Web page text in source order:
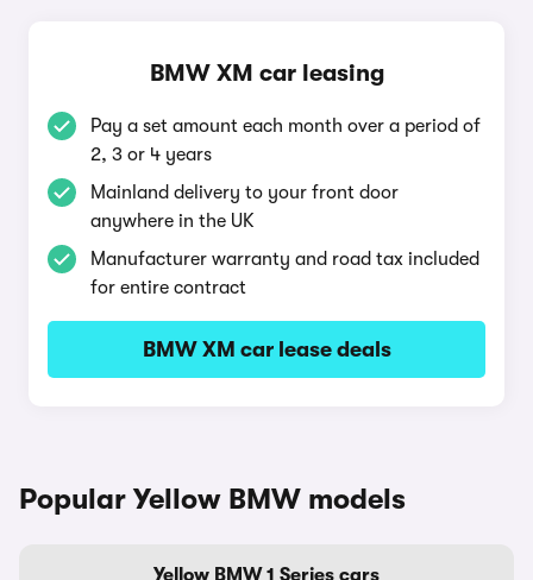
BMW XM car leasing
Pay a set amount each month over a period of
2, 3 or 4 years
Mainland delivery to your front door
anywhere in the UK
Manufacturer warranty and road tax included
for entire contract
BMW XM car lease deals
Popular Yellow BMW models
Yellow BMW 1 Series cars